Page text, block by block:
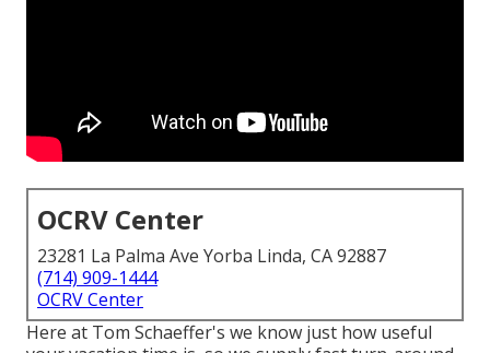
OCRV Center
23281 La Palma Ave Yorba Linda, CA 92887
(714) 909-1444
OCRV Center
Here at Tom Schaeffer's we know just how useful